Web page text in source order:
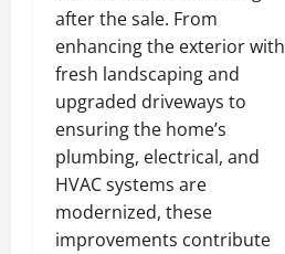
after the sale. From
enhancing the exterior with
fresh landscaping and
upgraded driveways to
ensuring the home’s
plumbing, electrical, and
HVAC systems are
modernized, these
improvements contribute